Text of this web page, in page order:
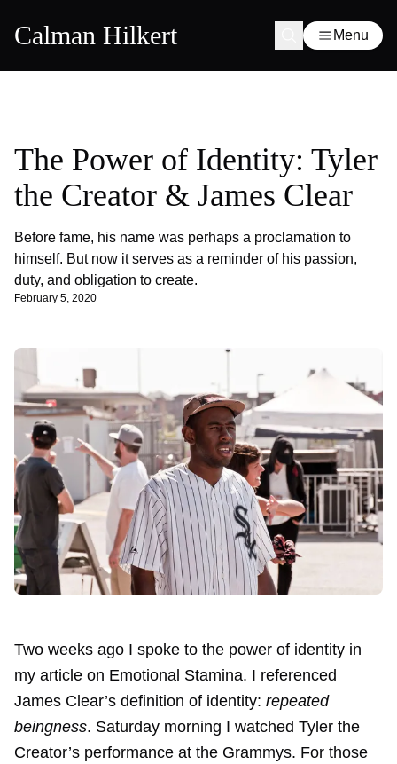
Calman Hilkert Menu
The Power of Identity: Tyler
the Creator & James Clear
Before fame, his name was perhaps a proclamation to
himself. But now it serves as a reminder of his passion,
duty, and obligation to create.
February 5, 2020
Two weeks ago I spoke to the power of identity in
my article on Emotional Stamina. I referenced
James Clear’s definition of identity: repeated
beingness. Saturday morning I watched Tyler the
Creator’s performance at the Grammys. For those